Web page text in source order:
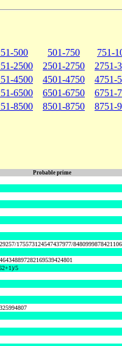
500 501-750
751-
2500 2501-2750
2751-
4500 4501-4750
4751-
6500 6501-6750
6751-
8500 8501-8750 8751-
Probable prime
175573124547437977/
5